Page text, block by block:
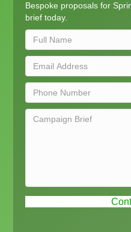
Bespoke proposals for
brief today.